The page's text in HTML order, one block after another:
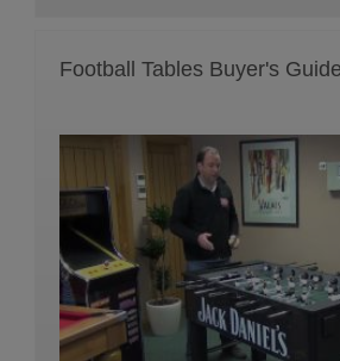
Football Tables Buyer's